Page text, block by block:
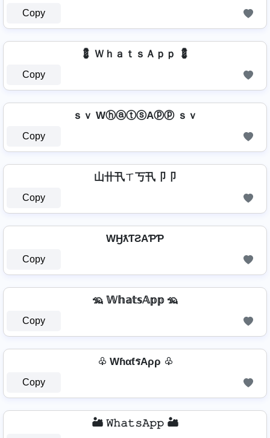
Copy
💈 ＷｈａｔｓＡｐｐ 💈
Copy
ｓｖ WⓗⓐⓣⓢAⓟⓟ ｓｖ
Copy
山卄卂ㄒ丂卂卩卩
Copy
WӇƛƬƧAƤƤ
Copy
🦡 𝕎𝕙𝕒𝕥𝕤𝔸𝕡𝕡 🦡
Copy
♧ WɦαƭรAρρ ♧
Copy
🏜️ 𝚆𝚑𝚊𝚝𝚜𝙰𝚙𝚙 🏜️